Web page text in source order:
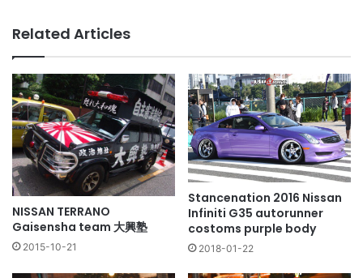
Related Articles
NISSAN TERRANO
Gaisensha team 大興塾
2015-10-21
Stancenation 2016 Nissan
Infiniti G35 autorunner
costoms purple body
2018-01-22